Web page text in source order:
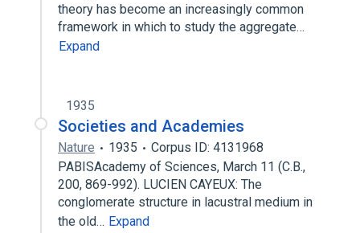
theory has become an increasingly common
framework in which to study the aggregate…
Expand
1935
Societies and Academies
Nature 1935
Corpus ID: 4131968
PABISAcademy of Sciences, March 11 (C.B.,
200, 869-992). LUCIEN CAYEUX: The
conglomerate structure in lacustral medium in
the old… Expand